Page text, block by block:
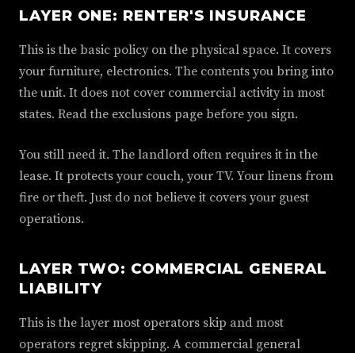
LAYER ONE: RENTER'S INSURANCE
This is the basic policy on the physical space. It covers
your furniture, electronics. The contents you bring into
the unit. It does not cover commercial activity in most
states. Read the exclusions page before you sign.
You still need it. The landlord often requires it in the
lease. It protects your couch, your TV. Your linens from
fire or theft. Just do not believe it covers your guest
operations.
LAYER TWO: COMMERCIAL GENERAL
LIABILITY
This is the layer most operators skip and most
operators regret skipping. A commercial general